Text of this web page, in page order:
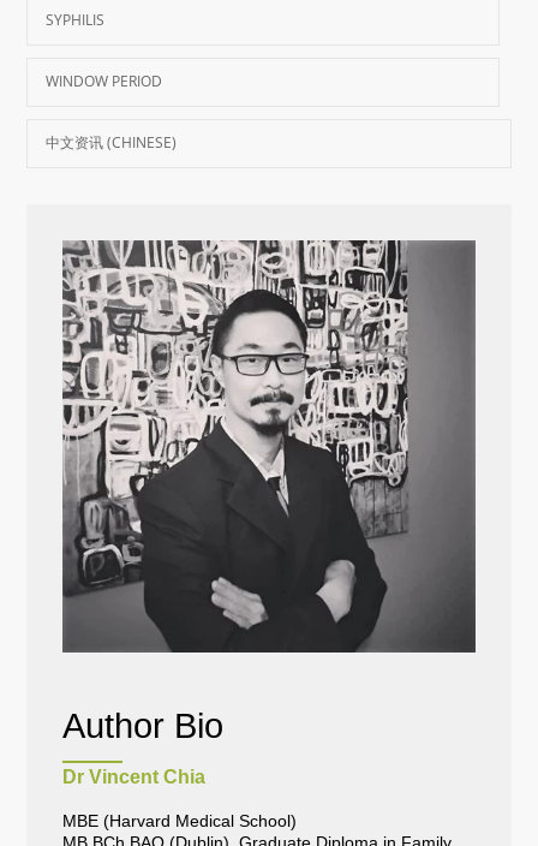
SYPHILIS
WINDOW PERIOD
中文资讯 (CHINESE)
Author Bio
Dr Vincent Chia
MBE (Harvard Medical School)
MB BCh BAO (Dublin), Graduate Diploma in Family